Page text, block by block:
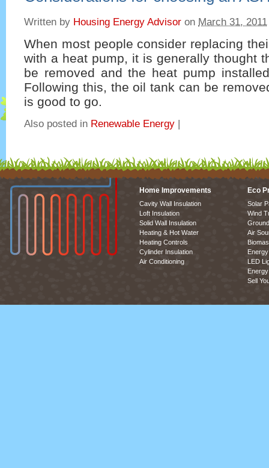
Written by Housing Energy Advisor on March 31, 2011
When most people consider replacing
with a heat pump, it is generally thought
be removed and the heat pump
Following this, the oil tank can be
is good to go.
Also posted in Renewable Energy |
Home Improvements
Cavity Wall Insulation
Loft Insulation
Solid Wall Insulation
Heating & Hot Water
Heating Controls
Cylinder Insulation
Air Conditioning
Eco
Solar
Wind
Air
LED
Sell